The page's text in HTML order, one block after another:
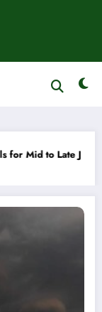
Cold snap